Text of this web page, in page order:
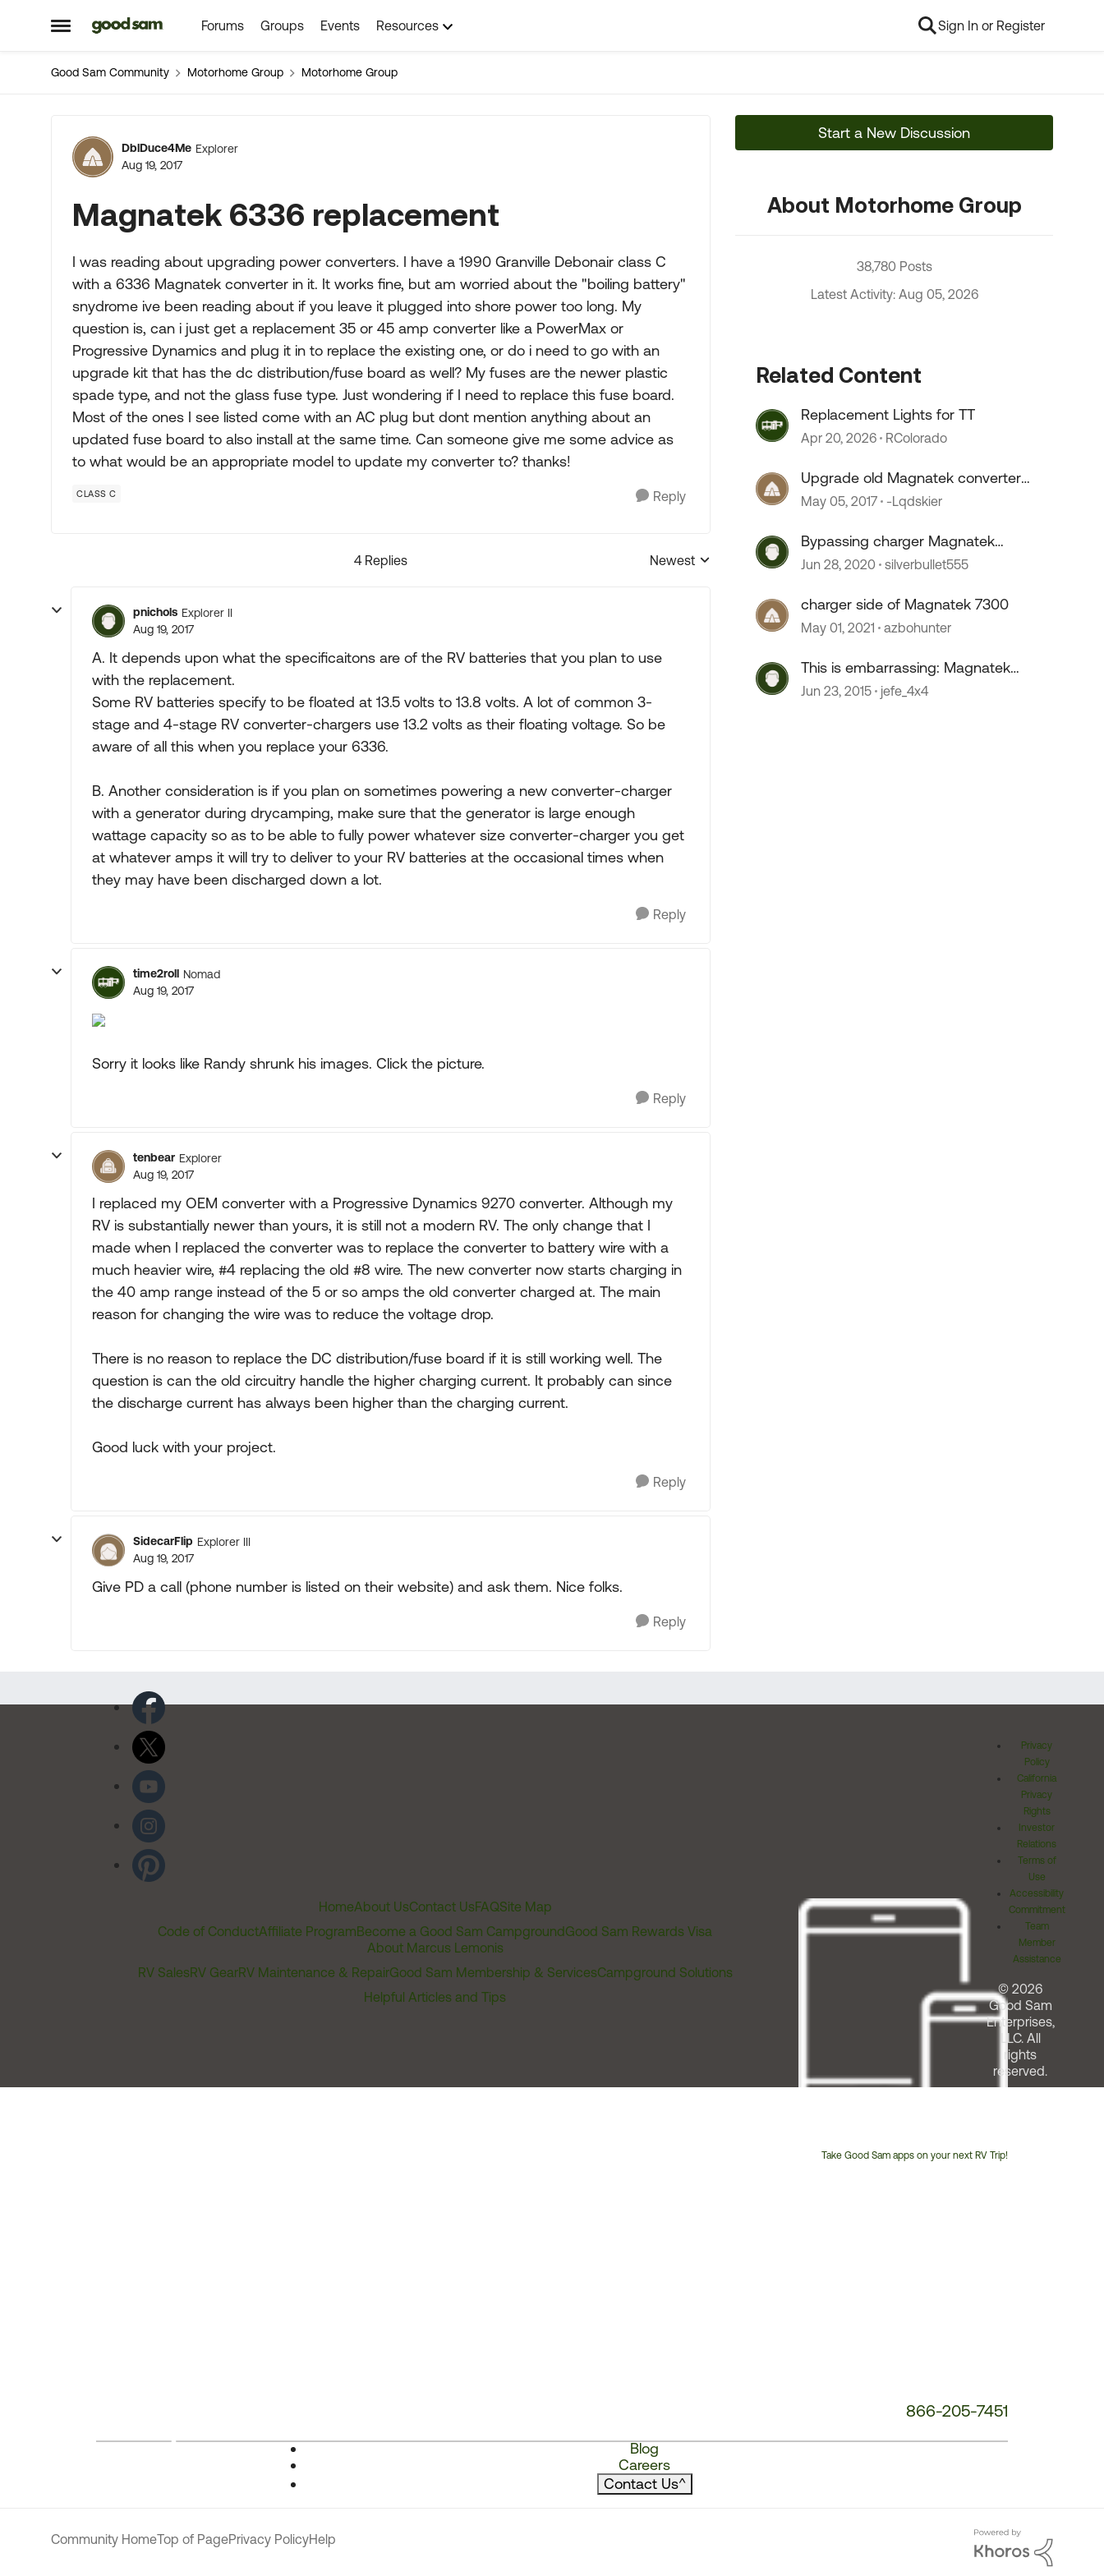
Open Side Menu
Skip to content Forums Groups Events Resources Sign In or Register
Good Sam Community Motorhome Group Motorhome Group
Forum Discussion
DblDuce4Me Explorer
Aug 19, 2017
Magnatek 6336 replacement
I was reading about upgrading power converters. I have a 1990 Granville Debonair class C
with a 6336 Magnatek converter in it. It works fine, but am worried about the "boiling battery"
snydrome ive been reading about if you leave it plugged into shore power too long. My
question is, can i just get a replacement 35 or 45 amp converter like a PowerMax or
Progressive Dynamics and plug it in to replace the existing one, or do i need to go with an
upgrade kit that has the dc distribution/fuse board as well? My fuses are the newer plastic
spade type, and not the glass fuse type. Just wondering if I need to replace this fuse board.
Most of the ones I see listed come with an AC plug but dont mention anything about an
updated fuse board to also install at the same time. Can someone give me some advice as
to what would be an appropriate model to update my converter to? thanks!
CLASS C Reply
4 Replies
Replies sorted by
Newest
pnichols Explorer II
Aug 19, 2017
A. It depends upon what the specificaitons are of the RV batteries that you plan to use
with the replacement.
Some RV batteries specify to be floated at 13.5 volts to 13.8 volts. A lot of common 3-
stage and 4-stage RV converter-chargers use 13.2 volts as their floating voltage. So be
aware of all this when you replace your 6336.
B. Another consideration is if you plan on sometimes powering a new converter-charger
with a generator during drycamping, make sure that the generator is large enough
wattage capacity so as to be able to fully power whatever size converter-charger you get
at whatever amps it will try to deliver to your RV batteries at the occasional times when
they may have been discharged down a lot.
Reply
time2roll Nomad
Aug 19, 2017
Sorry it looks like Randy shrunk his images. Click the picture.
Reply
tenbear Explorer
Aug 19, 2017
I replaced my OEM converter with a Progressive Dynamics 9270 converter. Although my
RV is substantially newer than yours, it is still not a modern RV. The only change that I
made when I replaced the converter was to replace the converter to battery wire with a
much heavier wire, #4 replacing the old #8 wire. The new converter now starts charging in
the 40 amp range instead of the 5 or so amps the old converter charged at. The main
reason for changing the wire was to reduce the voltage drop.
There is no reason to replace the DC distribution/fuse board if it is still working well. The
question is can the old circuitry handle the higher charging current. It probably can since
the discharge current has always been higher than the charging current.
Good luck with your project.
Reply
SidecarFlip Explorer III
Aug 19, 2017
Give PD a call (phone number is listed on their website) and ask them. Nice folks.
Reply
Start a New Discussion
About Motorhome Group
38,780 Posts
Latest Activity: Aug 05, 2026
Related Content
Replacement Lights for TT
Apr 20, 2026 RColorado
Upgrade old Magnatek converter
or replace?
May 05, 2017 -Lqdskier
Bypassing charger Magnatek
6332
Jun 28, 2020 silverbullet555
charger side of Magnatek 7300
May 01, 2021 azbohunter
This is embarrassing: Magnatek
failure?
Jun 23, 2015 jefe_4x4
HomeAbout UsContact UsFAQSite Map
Code of ConductAffiliate ProgramBecome a Good Sam CampgroundGood Sam Rewards Visa
About Marcus Lemonis
RV SalesRV GearRV Maintenance & RepairGood Sam Membership & ServicesCampground Solutions
Helpful Articles and Tips
Take Good Sam apps on your next RV Trip!
866-205-7451
Blog
Careers
Contact Us^
Privacy
Policy
California
Privacy
Rights
Investor
Relations
Terms of
Use
Accessibility
Commitment
Team
Member
Assistance
© 2026
Good Sam
Enterprises,
LLC. All
rights
reserved.
Community HomeTop of PagePrivacy PolicyHelp